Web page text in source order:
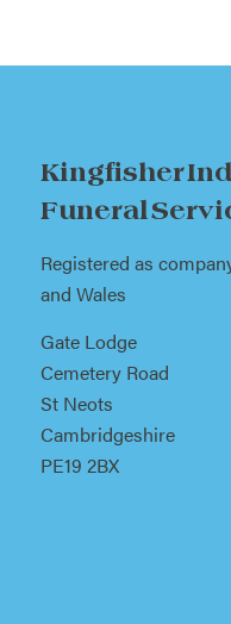
Kingfisher
Funeral
Registered as
and Wales
Gate Lodge
Cemetery Road
St Neots
Cambridgeshire
PE19 2BX